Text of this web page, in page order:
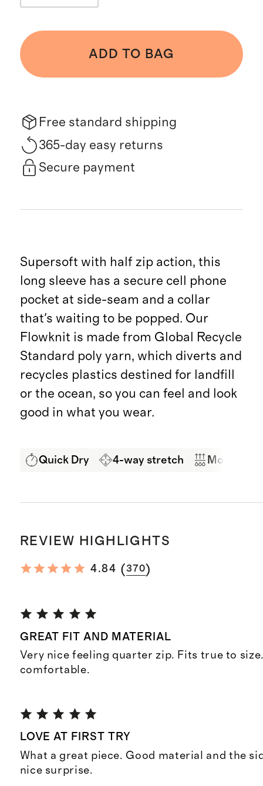
ADD TO BAG
Free standard shipping
365-day easy returns
Secure payment
Supersoft with half zip action, this
long sleeve has a secure cell phone
pocket at side-seam and a collar
that's waiting to be popped. Our
Flowknit is made from Global Recycle
Standard poly yarn, which diverts and
recycles plastics destined for landfill
or the ocean, so you can feel and look
good in what you wear.
Quick Dry 4-way stretch Moisture
REVIEW HIGHLIGHTS
4.84 (370)
GREAT FIT AND MATERIAL
Very nice feeling quarter zip. Fits true to
comfortable.
LOVE AT FIRST TRY
What a great piece. Good material and the
nice surprise.